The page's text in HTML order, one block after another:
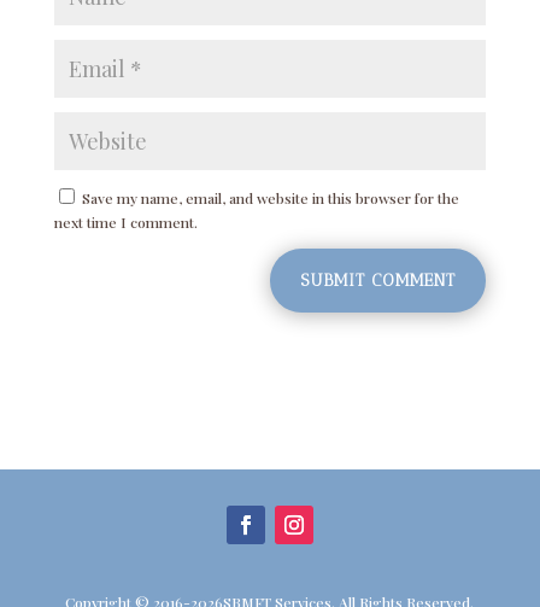
Save my name, email, and website in this browser for the
next time I comment.
SUBMIT COMMENT
Copyright © 2016-2026SBMFT Services. All Rights Reserved.